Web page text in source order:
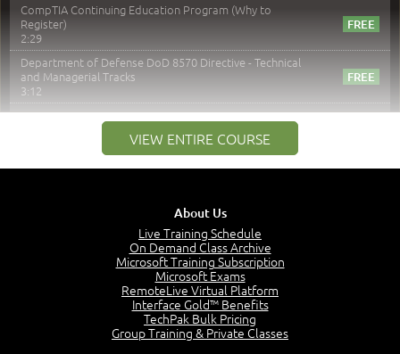
CompTIA Continuing Education Program (Why to
Register)
2:29
Department of Defense DoD 8570 Directive - Technical
and Managerial Tracks
3:12
Module 2: Risk components and Terms –
Understand Risk Components and Terms
6:38
Determine Response Types
Understand the Risk Timeline
Recognize Alternate Terminology
Compare Risk Values
VIEW ENTIRE COURSE
About Us
Live Training Schedule
On Demand Class Archive
Microsoft Training Subscription
Microsoft Exams
RemoteLive Virtual Platform
Interface Gold™ Benefits
TechPak Bulk Pricing
Group Training & Private Classes